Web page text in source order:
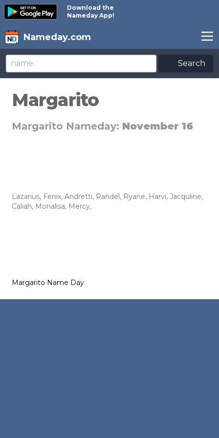
Download the
Nameday App!
Nameday.com
Search
Margarito
Margarito Nameday: November 16
Lazarius, Fenix, Andretti, Randel, Ryane, Harvi, Jacquline,
Caliah, Monalisa, Mercy,
Margarito Name Day